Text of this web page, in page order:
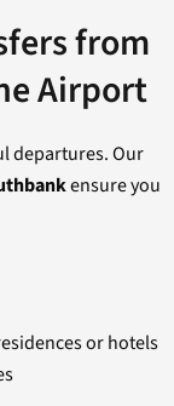
from
Airport
departures. Our
ensure you
or hotels